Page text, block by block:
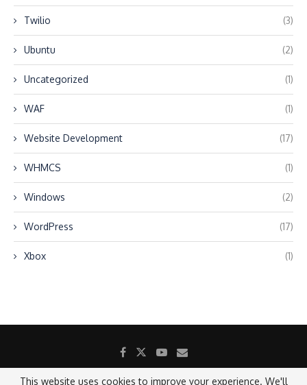
Twilio (3)
Ubuntu (2)
Uncategorized (1)
WAF (1)
Website Development (17)
WHMCS (1)
Windows (2)
WordPress (17)
Xbox (1)
This website uses cookies to improve your experience. We'll